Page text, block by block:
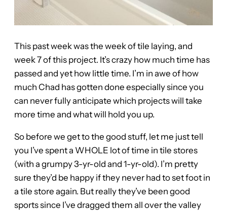
This past week was the week of tile laying, and
week 7 of this project. It’s crazy how much time has
passed and yet how little time. I’m in awe of how
much Chad has gotten done especially since you
can never fully anticipate which projects will take
more time and what will hold you up.
So before we get to the good stuff, let me just tell
you I’ve spent a WHOLE lot of time in tile stores
(with a grumpy 3-yr-old and 1-yr-old). I’m pretty
sure they’d be happy if they never had to set foot in
a tile store again. But really they’ve been good
sports since I’ve dragged them all over the valley